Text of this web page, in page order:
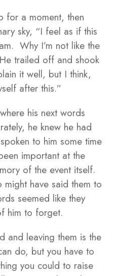
for a moment, then
sky, “I feel as if this
Why I’m not like the
trailed off and shook
it well, but I think,
after this.”
his next words
he knew he had
to him some time
important at the
of the event itself.
might have said them to
seemed like they
him to forget.
and leaving them is the
do, but you have to
you could to raise